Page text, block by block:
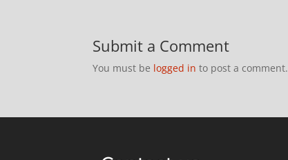
Submit a Comment
You must be logged in to post a comment.